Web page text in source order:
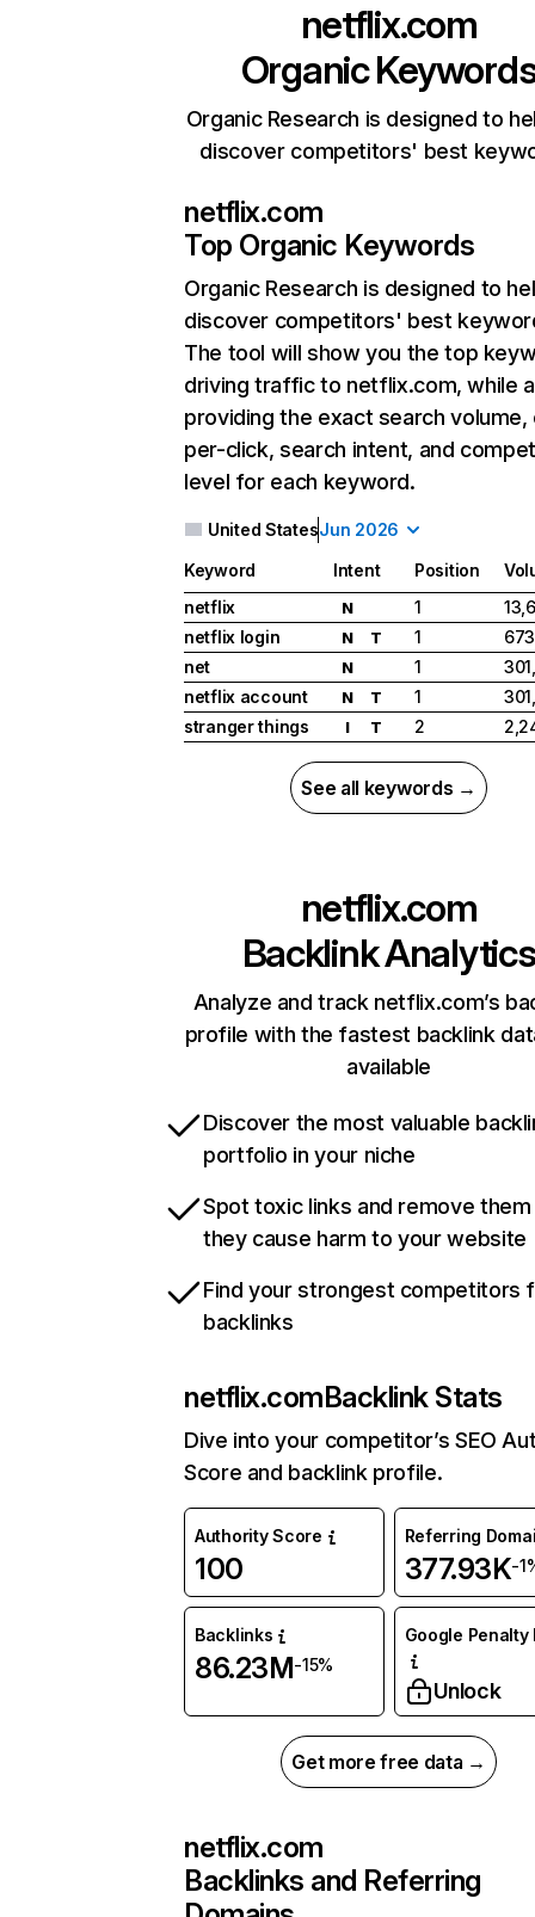
netflix.com
Organic
Organic Research is designed to
discover competitors' best
netflix.com
Top Organic Keywords
Organic Research is designed to
discover competitors' best
The tool will show you the top
driving traffic to netflix.com, while
providing the exact search
per-click, search intent, and
level for each keyword.
United StatesJun 2026
Keyword Intent Position
netflix
N 1
netflix login
N T 1
net
N 1
netflix account
N T 1
stranger things
I T 2
See all keywords →
netflix.com
Backlink Analytics
Analyze and track netflix.com’s
profile with the fastest backlink
available
Discover the most valuable
portfolio in your niche
Spot toxic links and remove
they cause harm to your website
Find your strongest competitors
backlinks
netflix.comBacklink Stats
Dive into your competitor’s SEO
Score and backlink profile.
Authority Score
100
Referring
377.93K-
Backlinks
86.23M-15%
Google Penalty
Unlock
Get more free data →
netflix.com
Backlinks and Referring